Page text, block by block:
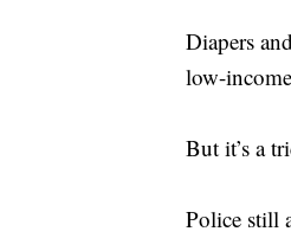
Diapers
low-
But it’s a
Police still